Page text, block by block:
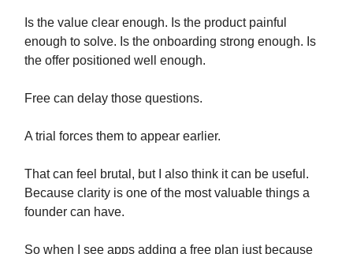
Is the value clear enough. Is the product painful
enough to solve. Is the onboarding strong enough. Is
the offer positioned well enough.
Free can delay those questions.
A trial forces them to appear earlier.
That can feel brutal, but I also think it can be useful.
Because clarity is one of the most valuable things a
founder can have.
So when I see apps adding a free plan just because